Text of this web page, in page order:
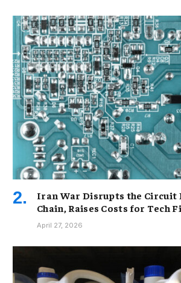
Iran War Disrupts the Circuit
Chain, Raises Costs for Tech
April 27, 2026